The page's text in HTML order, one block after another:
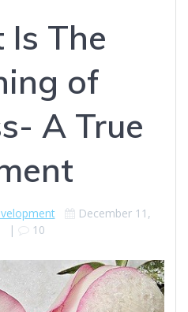
The
of
A True
December 11,
| 10